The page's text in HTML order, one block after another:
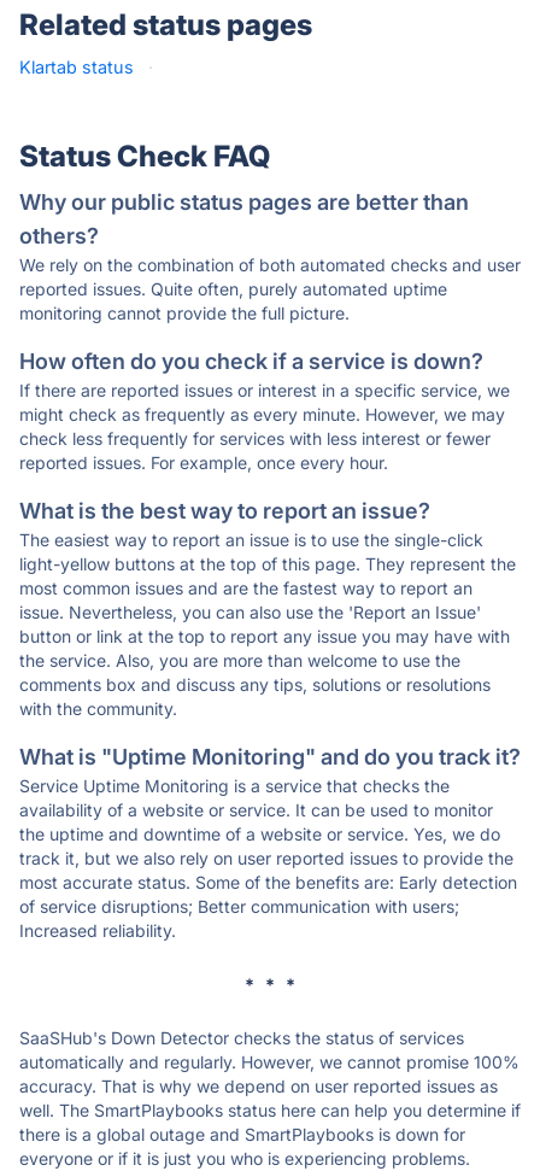
Related status pages
Klartab status ·
Status Check FAQ
Why our public status pages are better than
others?
We rely on the combination of both automated checks and user
reported issues. Quite often, purely automated uptime
monitoring cannot provide the full picture.
How often do you check if a service is down?
If there are reported issues or interest in a specific service, we
might check as frequently as every minute. However, we may
check less frequently for services with less interest or fewer
reported issues. For example, once every hour.
What is the best way to report an issue?
The easiest way to report an issue is to use the single-click
light-yellow buttons at the top of this page. They represent the
most common issues and are the fastest way to report an
issue. Nevertheless, you can also use the 'Report an Issue'
button or link at the top to report any issue you may have with
the service. Also, you are more than welcome to use the
comments box and discuss any tips, solutions or resolutions
with the community.
What is "Uptime Monitoring" and do you track it?
Service Uptime Monitoring is a service that checks the
availability of a website or service. It can be used to monitor
the uptime and downtime of a website or service. Yes, we do
track it, but we also rely on user reported issues to provide the
most accurate status. Some of the benefits are: Early detection
of service disruptions; Better communication with users;
Increased reliability.
* * *
SaaSHub's Down Detector checks the status of services
automatically and regularly. However, we cannot promise 100%
accuracy. That is why we depend on user reported issues as
well. The SmartPlaybooks status here can help you determine if
there is a global outage and SmartPlaybooks is down for
everyone or if it is just you who is experiencing problems.